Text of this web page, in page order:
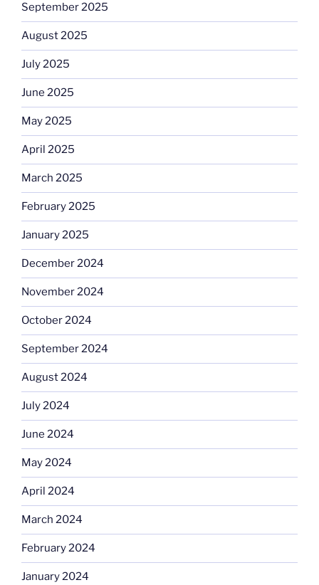
September 2025
August 2025
July 2025
June 2025
May 2025
April 2025
March 2025
February 2025
January 2025
December 2024
November 2024
October 2024
September 2024
August 2024
July 2024
June 2024
May 2024
April 2024
March 2024
February 2024
January 2024